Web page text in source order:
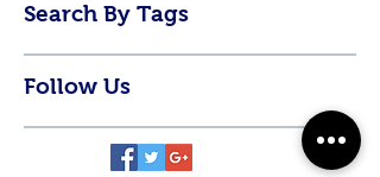
Search By Tags
Follow Us